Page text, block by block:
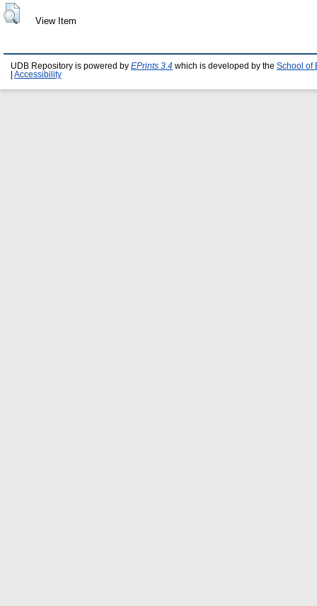
View Item
UDB Repository is powered by EPrints 3.4 which is developed by the School of
Accessibility